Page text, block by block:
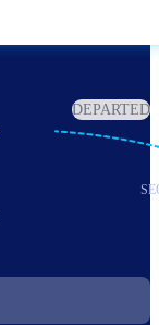
DEPARTED